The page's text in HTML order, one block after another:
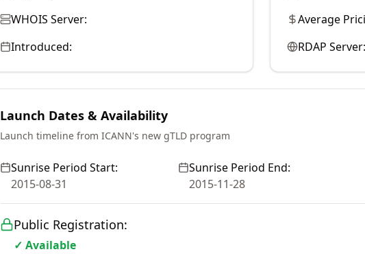
WHOIS Server:
Introduced:
Average
RDAP Server:
Launch Dates & Availability
Launch timeline from ICANN's new gTLD program
Sunrise Period Start:
2015-08-31
Sunrise Period End:
2015-11-28
Public Registration:
✓ Available